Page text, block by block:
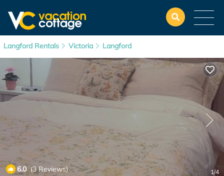
Langford Rentals Victoria Langford
6.0(3 Reviews) 1/4